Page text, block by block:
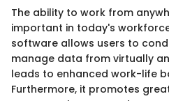
The ability to work from
important in today's
software allows users to
manage data from virtually
leads to enhanced work-life
Furthermore, it promotes